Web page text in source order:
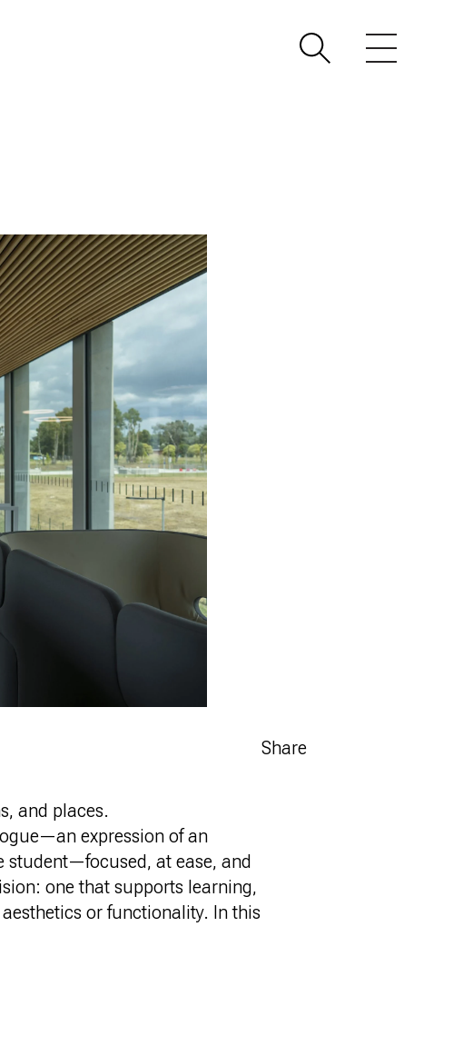
Share
and places.
expression of an
student—focused, at ease, and
one that supports learning,
or functionality. In this